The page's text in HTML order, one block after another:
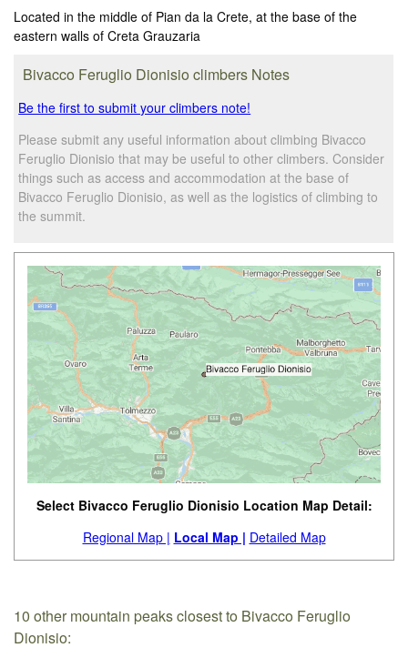
Located in the middle of Pian da la Crete, at the base of the
eastern walls of Creta Grauzaria
Bivacco Feruglio Dionisio climbers Notes
Be the first to submit your climbers note!
Please submit any useful information about climbing Bivacco
Feruglio Dionisio that may be useful to other climbers. Consider
things such as access and accommodation at the base of
Bivacco Feruglio Dionisio, as well as the logistics of climbing to
the summit.
Select Bivacco Feruglio Dionisio Location Map Detail:
Regional Map | Local Map | Detailed Map
10 other mountain peaks closest to Bivacco Feruglio
Dionisio: